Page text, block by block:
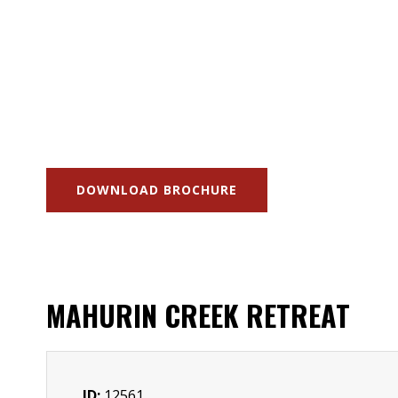
DOWNLOAD BROCHURE
MAHURIN CREEK RETREAT